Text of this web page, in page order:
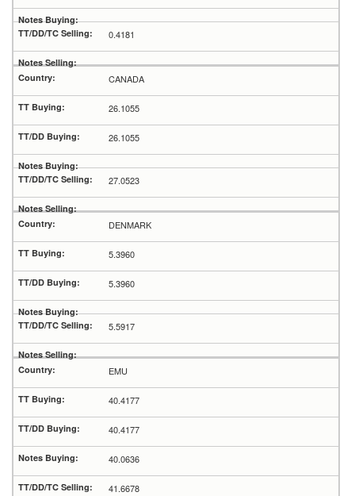
0.4181
CANADA
26.1055
26.1055
27.0523
DENMARK
5.3960
5.3960
5.5917
EMU
40.4177
40.4177
40.0636
41.6678